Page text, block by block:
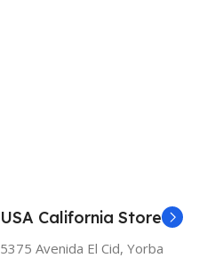
USA California Store
5375 Avenida El Cid, Yorba